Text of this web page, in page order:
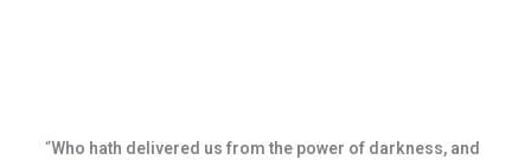
“Who hath delivered us from the power of darkness, and